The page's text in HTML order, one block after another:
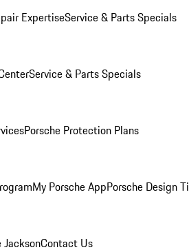
ExpertiseService & Parts Specials
Service & Parts Specials
Porsche Protection Plans
My Porsche AppPorsche Design
JacksonContact Us